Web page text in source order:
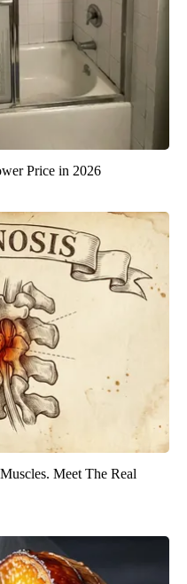
Price in 2026
Meet The Real